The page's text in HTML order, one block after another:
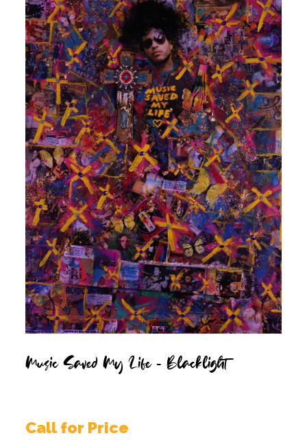
Music Saved My Life – Blacklight
Call for Price